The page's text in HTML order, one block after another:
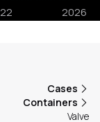
Cases
Containers
Valve